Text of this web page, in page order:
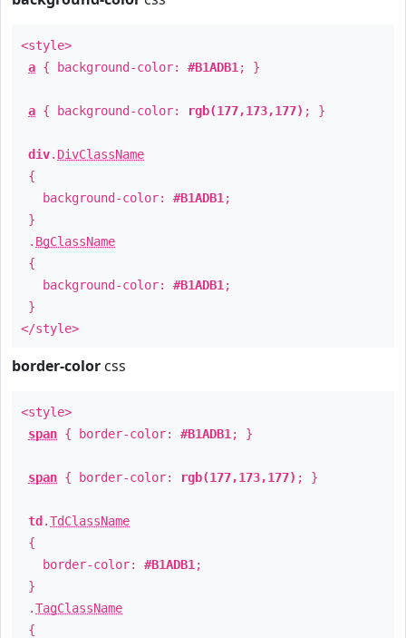
<style>
a { background-color: #B1ADB1 ; }
a { background-color: rgb(177,173,177) ; }
div. DivClassName
{
background-color: #B1ADB1 ;
}
. BgClassName
{
background-color: #B1ADB1 ;
}
</style>
border-color css
<style>
span { border-color: #B1ADB1 ; }
span { border-color: rgb(177,173,177) ; }
td .TdClassName
{
border-color: #B1ADB1 ;
}
.TagClassName
{